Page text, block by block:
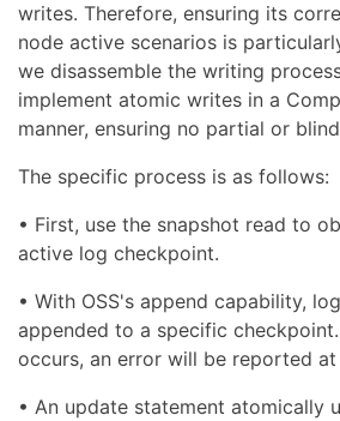
writes. Therefore, ensuring its
node active scenarios is
we disassemble the writing
implement atomic writes in a
manner, ensuring no partial or
The specific process is as follows:
• First, use the snapshot read to
active log checkpoint.
• With OSS's append capability,
appended to a specific
occurs, an error will be reported
• An update statement atomically